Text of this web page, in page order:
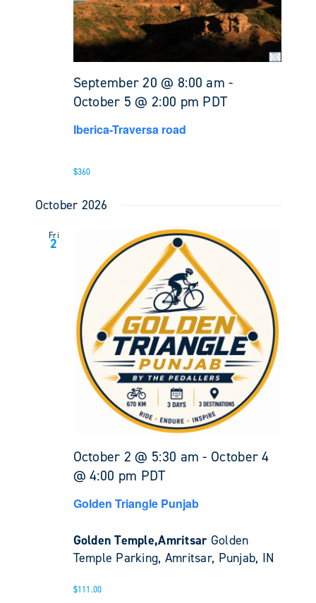
September 20 @ 8:00 am -
October 5 @ 2:00 pm PDT
Iberica-Traversa road
$360
October 2026
Fri
2
October 2 @ 5:30 am - October 4
@ 4:00 pm PDT
Golden Triangle Punjab
Golden Temple,Amritsar Golden
Temple Parking, Amritsar, Punjab, IN
$111.00